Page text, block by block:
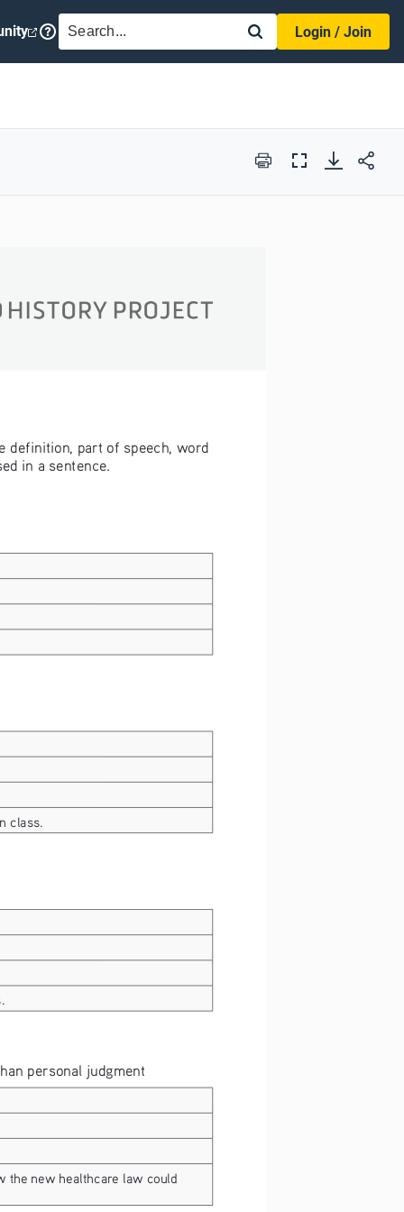
SEARCH
Login / Join
Print
Full
definition, part of speech, word
in a sentence.
class.
personal judgment
the new healthcare law could